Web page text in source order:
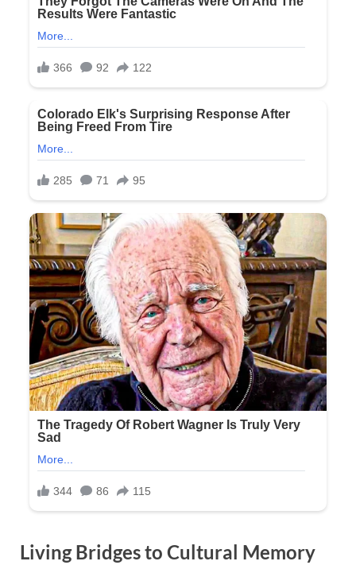
Living Bridges to Cultural Memory